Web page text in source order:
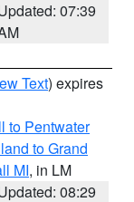
07:39
Text) expires
to Pentwater
to Grand
MI, in LM
08:29